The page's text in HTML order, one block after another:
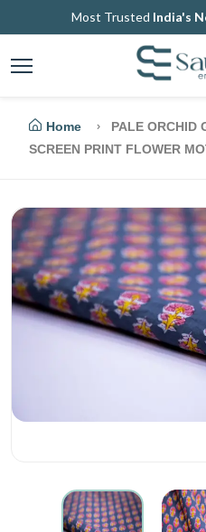
Most Trusted India's
Home
PALE ORCHID
SCREEN PRINT FLOWER